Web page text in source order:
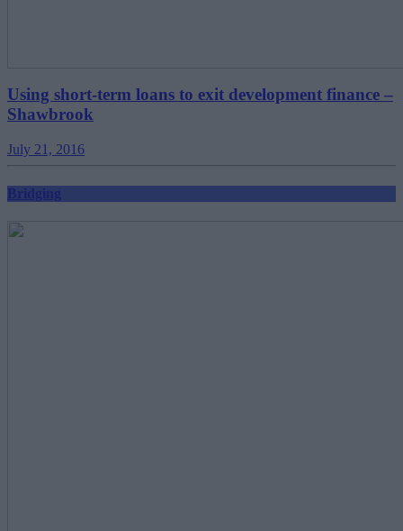
Using short-term loans to exit development finance –
Shawbrook
July 21, 2016
Bridging